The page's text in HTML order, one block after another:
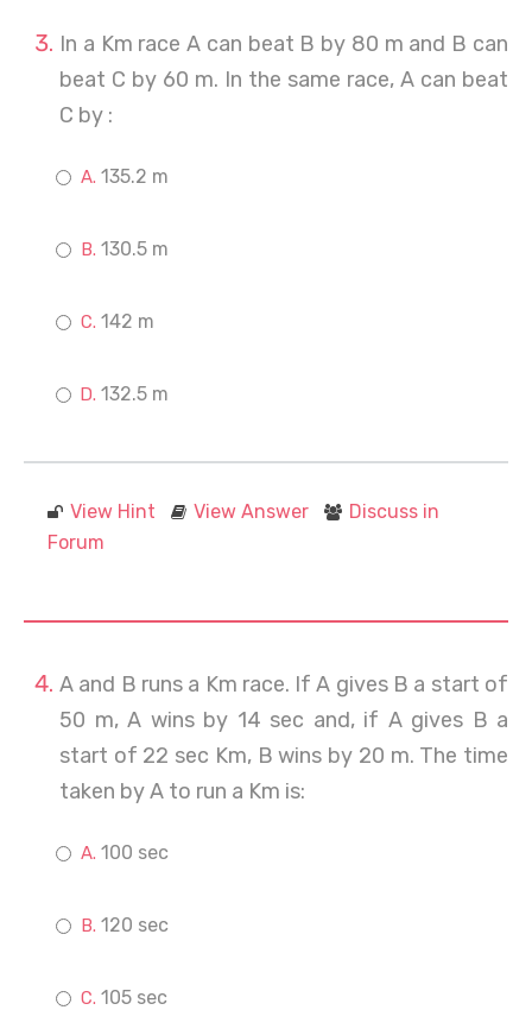
In a Km race A can beat B by 80 m and B can
beat C by 60 m. In the same race, A can beat
C by :
135.2 m
130.5 m
142 m
132.5 m
View Hint View Answer
Discuss in
Forum
A and B runs a Km race. If A gives B a start of
50 m, A wins by 14 sec and, if A gives B a
start of 22 sec Km, B wins by 20 m. The time
taken by A to run a Km is:
100 sec
120 sec
105 sec